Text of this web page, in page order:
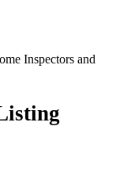
Inspectors and